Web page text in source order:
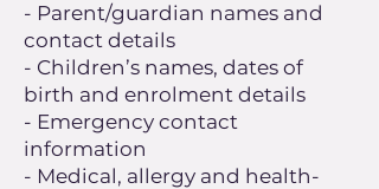
- Parent/guardian names and
contact details
- Children’s names, dates of
birth and enrolment details
- Emergency contact
information
- Medical, allergy and health-